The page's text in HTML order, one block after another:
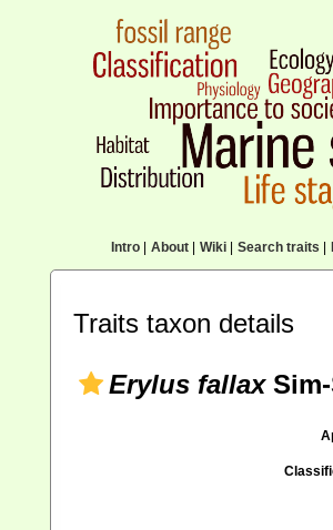
Intro| About| Wiki| Search traits
Traits taxon details
Erylus fallaxSim-